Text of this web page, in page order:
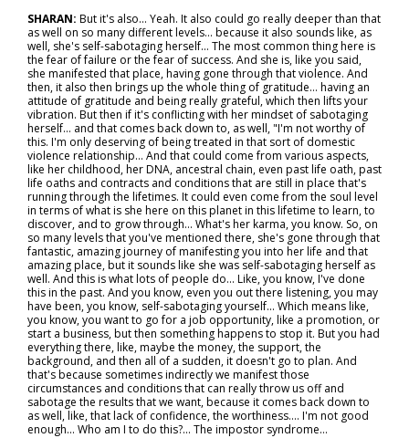
SHARAN: But it's also... Yeah. It also could go really deeper than that
as well on so many different levels… because it also sounds like, as
well, she's self-sabotaging herself... The most common thing here is
the fear of failure or the fear of success. And she is, like you said,
she manifested that place, having gone through that violence. And
then, it also then brings up the whole thing of gratitude… having an
attitude of gratitude and being really grateful, which then lifts your
vibration. But then if it's conflicting with her mindset of sabotaging
herself… and that comes back down to, as well, "I'm not worthy of
this. I'm only deserving of being treated in that sort of domestic
violence relationship… And that could come from various aspects,
like her childhood, her DNA, ancestral chain, even past life oath, past
life oaths and contracts and conditions that are still in place that's
running through the lifetimes. It could even come from the soul level
in terms of what is she here on this planet in this lifetime to learn, to
discover, and to grow through... What's her karma, you know. So, on
so many levels that you've mentioned there, she's gone through that
fantastic, amazing journey of manifesting you into her life and that
amazing place, but it sounds like she was self-sabotaging herself as
well. And this is what lots of people do... Like, you know, I've done
this in the past. And you know, even you out there listening, you may
have been, you know, self-sabotaging yourself... Which means like,
you know, you want to go for a job opportunity, like a promotion, or
start a business, but then something happens to stop it. But you had
everything there, like, maybe the money, the support, the
background, and then all of a sudden, it doesn't go to plan. And
that's because sometimes indirectly we manifest those
circumstances and conditions that can really throw us off and
sabotage the results that we want, because it comes back down to
as well, like, that lack of confidence, the worthiness…. I'm not good
enough... Who am I to do this?... The impostor syndrome…